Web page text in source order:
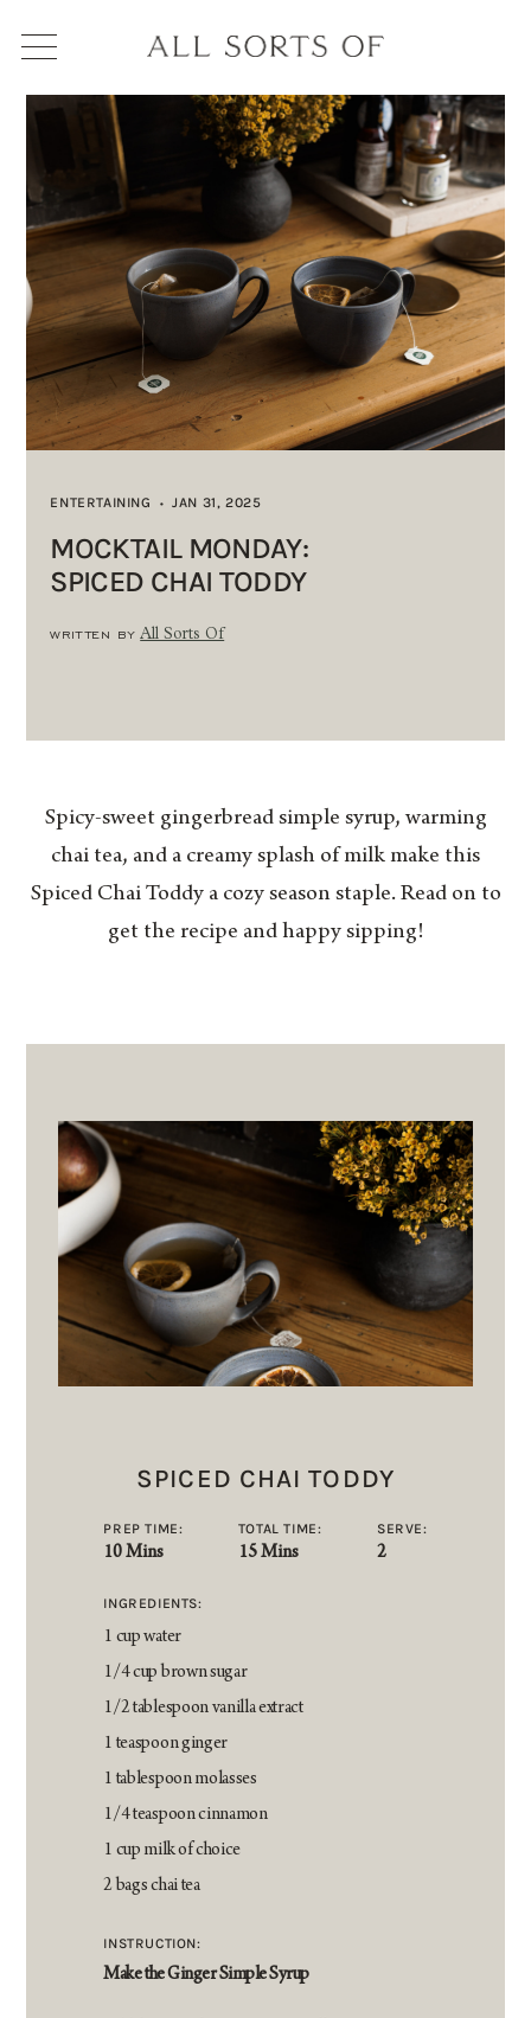
ENTERTAINING • JAN 31, 2025
MOCKTAIL MONDAY:
SPICED CHAI TODDY
WRITTEN BYAll Sorts Of
Spicy-sweet gingerbread simple syrup, warming
chai tea, and a creamy splash of milk make this
Spiced Chai Toddy a cozy season staple. Read on to
get the recipe and happy sipping!
SPICED CHAI TODDY
PREP TIME:
10 Mins
TOTAL TIME:
15 Mins
SERVE:
2
INGREDIENTS:
1 cup water
1/4 cup brown sugar
1/2 tablespoon vanilla extract
1 teaspoon ginger
1 tablespoon molasses
1/4 teaspoon cinnamon
1 cup milk of choice
2 bags chai tea
INSTRUCTION:
Make the Ginger Simple Syrup